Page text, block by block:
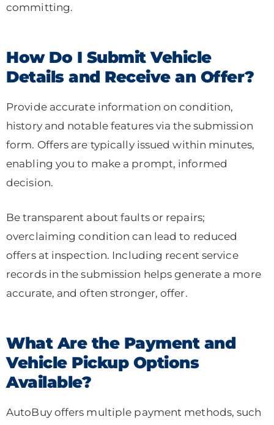
committing.
How Do I Submit Vehicle
Details and Receive an Offer?
Provide accurate information on condition,
history and notable features via the submission
form. Offers are typically issued within minutes,
enabling you to make a prompt, informed
decision.
Be transparent about faults or repairs;
overclaiming condition can lead to reduced
offers at inspection. Including recent service
records in the submission helps generate a more
accurate, and often stronger, offer.
What Are the Payment and
Vehicle Pickup Options
Available?
AutoBuy offers multiple payment methods, such